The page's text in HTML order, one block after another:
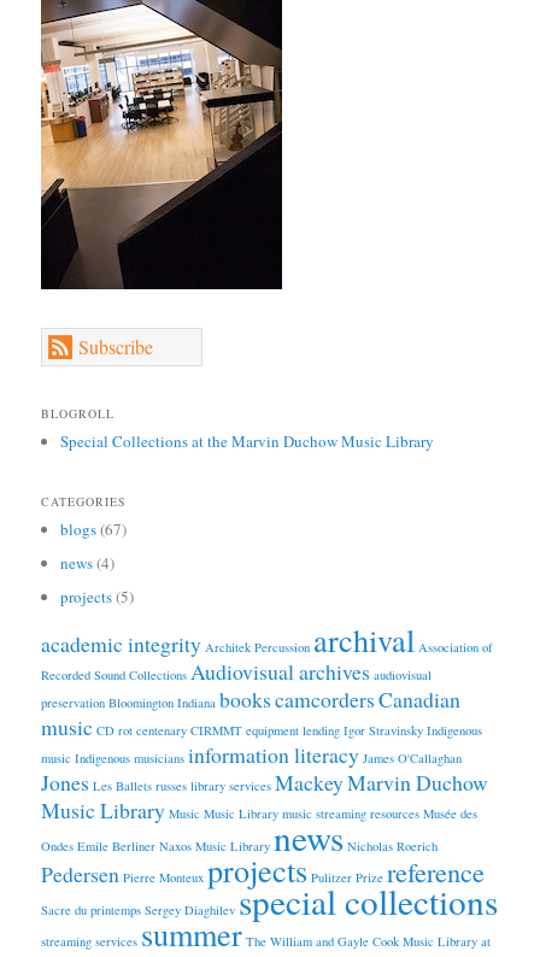
Subscribe
BLOGROLL
Special Collections at the Marvin Duchow Music Library
CATEGORIES
blogs(67)
news(4)
projects(5)
academic integrity Architek Percussion archival Association of
Recorded Sound Collections Audiovisual archives audiovisual
preservation Bloomington Indiana bookscamcordersCanadian
music CD rot centenary CIRMMT equipment lending Igor Stravinsky Indigenous
music Indigenous musicians information literacy James O'Callaghan
Jones Les Ballets russes library services MackeyMarvin Duchow
Music Library Music Music Library music streaming resources Musée des
Ondes Emile Berliner Naxos Music Library news Nicholas Roerich
Pedersen Pierre Monteux projects Pulitzer Prize reference
Sacre du printemps Sergey Diaghilev special collections
streaming services summer The William and Gayle Cook Music Library at